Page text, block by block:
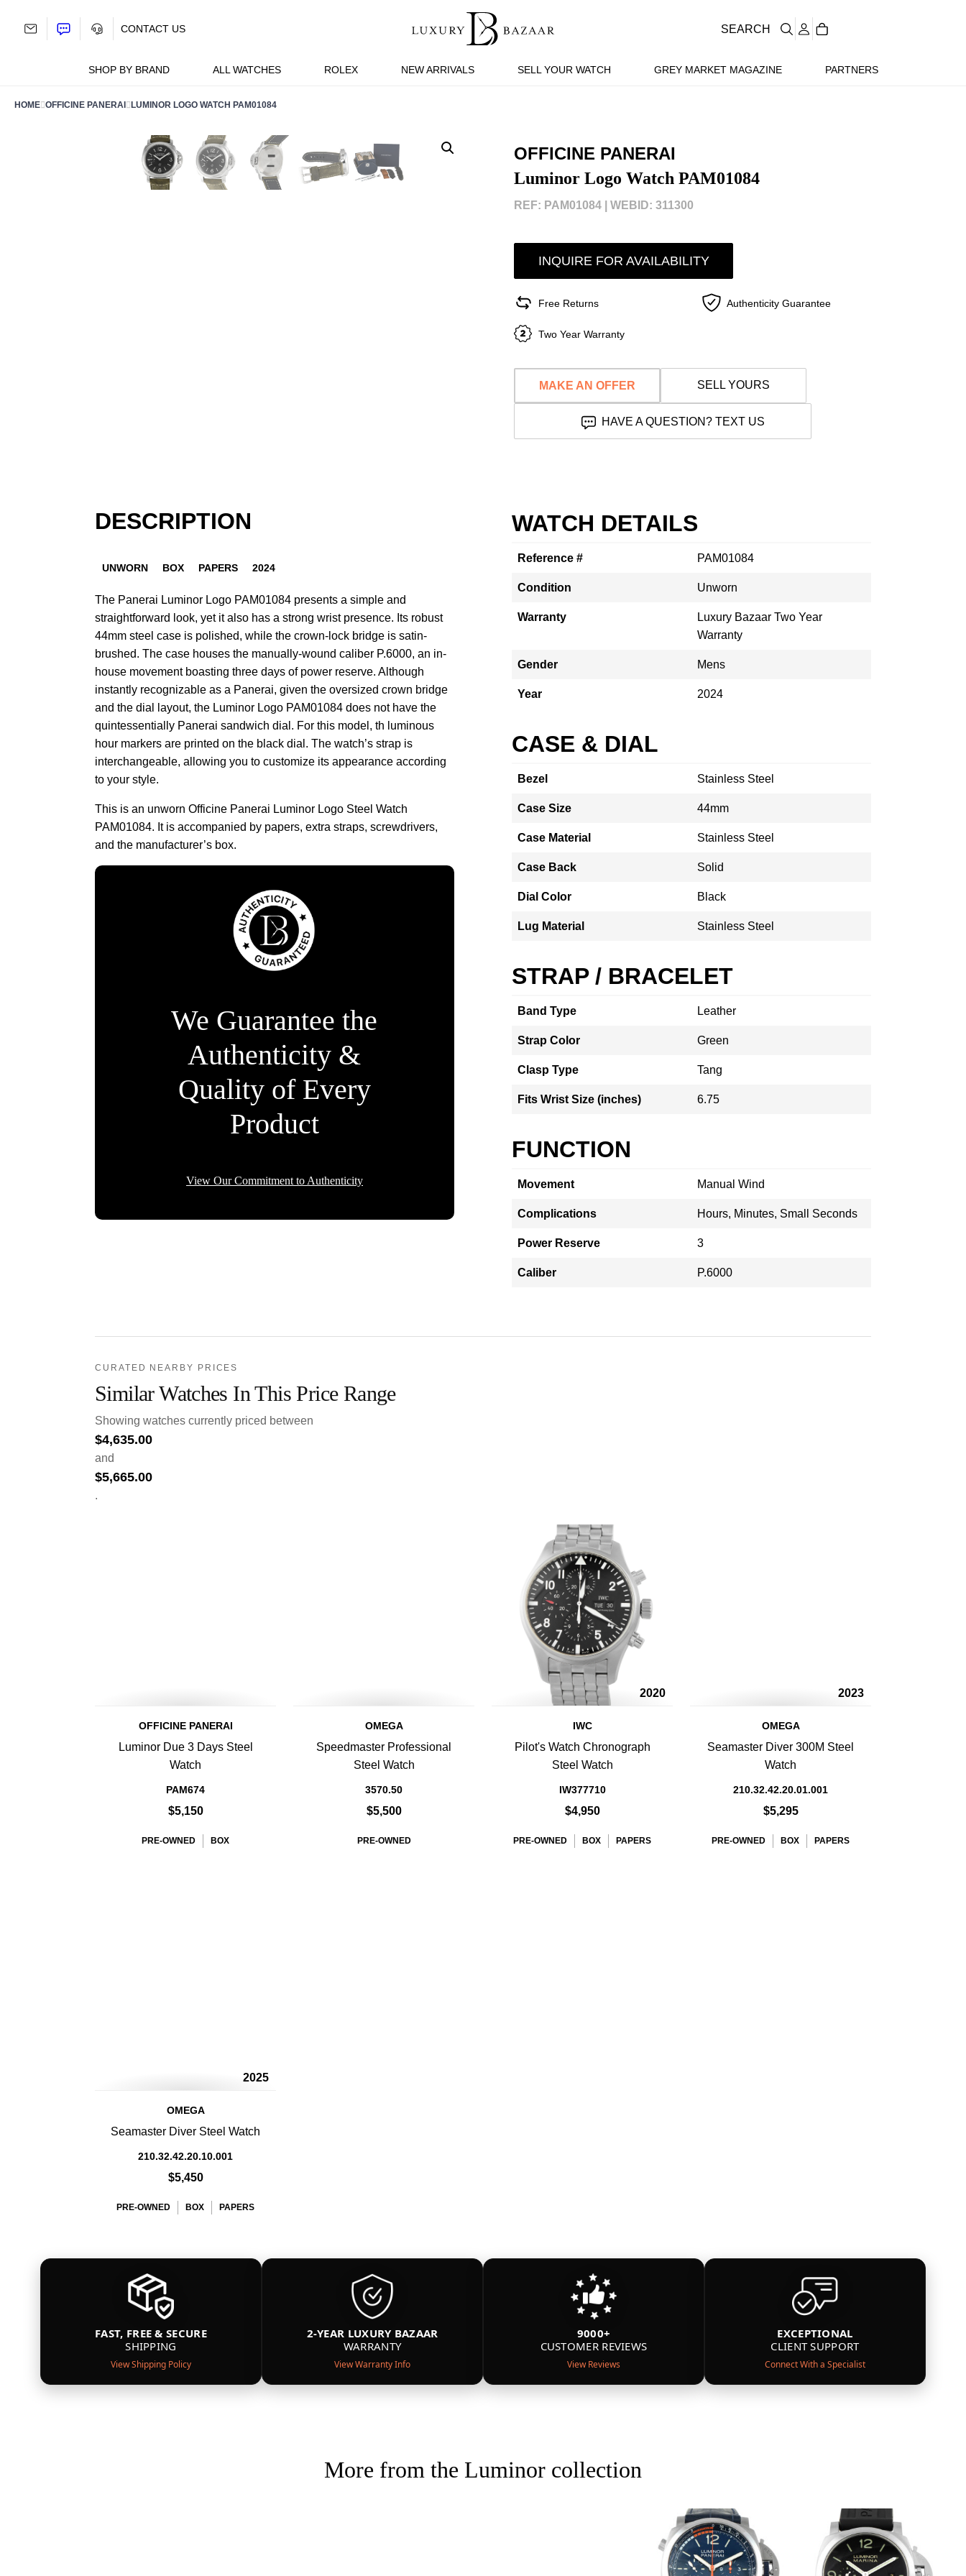
SHOP BY BRAND ALL WATCHES ROLEX NEW ARRIVALS SELL YOUR WATCH GREY MARKET MAGAZINE PARTNERS
CONTACT US SEARCH
HOME OFFICINE PANERAI LUMINOR LOGO WATCH PAM01084
OFFICINE PANERAI
Luminor Logo Watch PAM01084
REF: PAM01084 | WEBID: 311300
INQUIRE FOR AVAILABILITY
Free Returns Authenticity Guarantee
Two Year Warranty
MAKE AN OFFER SELL YOURS
HAVE A QUESTION? TEXT US
DESCRIPTION
UNWORN BOX PAPERS 2024
The Panerai Luminor Logo PAM01084 presents a simple and
straightforward look, yet it also has a strong wrist presence. Its robust
44mm steel case is polished, while the crown-lock bridge is satin-
brushed. The case houses the manually-wound caliber P.6000, an in-
house movement boasting three days of power reserve. Although
instantly recognizable as a Panerai, given the oversized crown bridge
and the dial layout, the Luminor Logo PAM01084 does not have the
quintessentially Panerai sandwich dial. For this model, th luminous
hour markers are printed on the black dial. The watch’s strap is
interchangeable, allowing you to customize its appearance according
to your style.
This is an unworn Officine Panerai Luminor Logo Steel Watch
PAM01084. It is accompanied by papers, extra straps, screwdrivers,
and the manufacturer’s box.
We Guarantee the
Authenticity &
Quality of Every
Product
View Our Commitment to Authenticity
WATCH DETAILS
Reference # PAM01084
Condition Unworn
Warranty
Luxury Bazaar Two Year
Warranty
Gender Mens
Year 2024
CASE & DIAL
Bezel Stainless Steel
Case Size 44mm
Case Material Stainless Steel
Case Back Solid
Dial Color Black
Lug Material Stainless Steel
STRAP / BRACELET
Band Type Leather
Strap Color Green
Clasp Type Tang
Fits Wrist Size (inches) 6.75
FUNCTION
Movement Manual Wind
Complications Hours, Minutes, Small Seconds
Power Reserve 3
Caliber P.6000
CURATED NEARBY PRICES
Similar Watches In This Price Range
Showing watches currently priced between
$4,635.00
and
$5,665.00
.
OFFICINE PANERAI
Luminor Due 3 Days Steel
Watch
PAM674
$5,150
PRE-OWNED BOX
OMEGA
Speedmaster Professional
Steel Watch
3570.50
$5,500
PRE-OWNED
2020
IWC
Pilot's Watch Chronograph
Steel Watch
IW377710
$4,950
PRE-OWNED BOX PAPERS
2023
OMEGA
Seamaster Diver 300M Steel
Watch
210.32.42.20.01.001
$5,295
PRE-OWNED BOX PAPERS
2025
OMEGA
Seamaster Diver Steel Watch
210.32.42.20.10.001
$5,450
PRE-OWNED BOX PAPERS
FAST, FREE & SECURE
SHIPPING
View Shipping Policy
2-YEAR LUXURY BAZAAR
WARRANTY
View Warranty Info
9000+
CUSTOMER REVIEWS
View Reviews
EXCEPTIONAL
CLIENT SUPPORT
Connect With a Specialist
More from the Luminor collection